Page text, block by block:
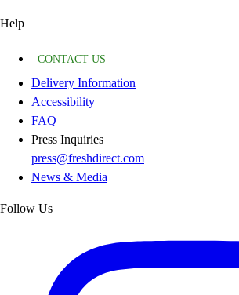
Help
CONTACT US
Delivery Information
Accessibility
FAQ
Press Inquiries
press@freshdirect.com
News & Media
Follow Us